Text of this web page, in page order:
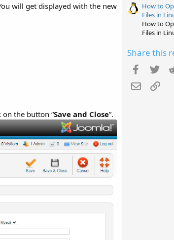
will get displayed with the new
on the button “Save and Close”.
How to
Files in
How to
Files in
Share this
Facebook
EmailLink